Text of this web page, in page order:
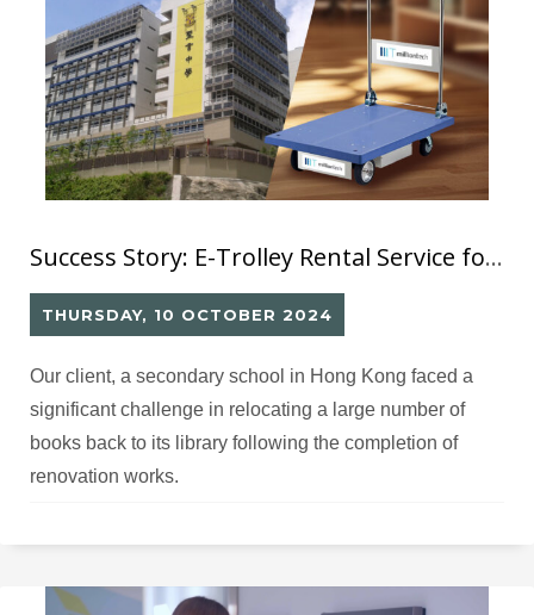
Success Story: E-Trolley Rental Service for School
THURSDAY, 10 OCTOBER 2024
Our client, a secondary school in Hong Kong faced a
significant challenge in relocating a large number of
books back to its library following the completion of
renovation works.